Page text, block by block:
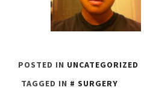
POSTED IN UNCATEGORIZED
TAGGED IN
SURGERY